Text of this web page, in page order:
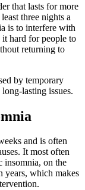
that lasts for more
three nights a
is to interfere with
hard for people to
returning to
by temporary
lasting issues.
and is often
It most often
insomnia, on the
years, which makes